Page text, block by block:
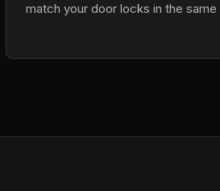
match your door locks in the same